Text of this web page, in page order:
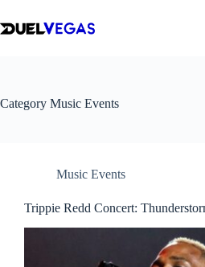
to
content
Category Music Events
Music Events
Trippie Redd Concert: